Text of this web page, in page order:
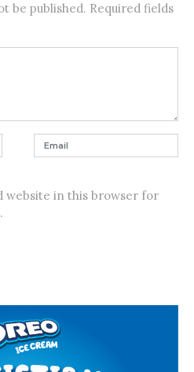
be published. Required fields
website in this browser for